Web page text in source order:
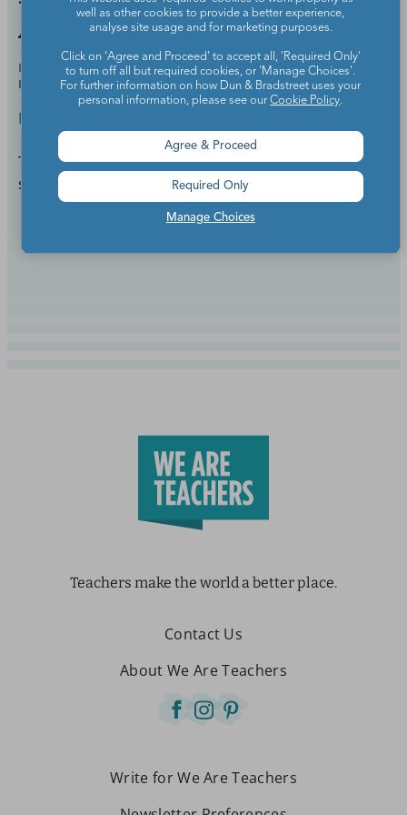
Again in a Heartbeat)
BY
STEPHANIE SANDERS, M.ED., ELEMENTARY
EDUCATION, M.ED., EDUCATIONAL LEADERSHIP
JUL 18,
2025
Back to School
Teaching the same students in their next grade can
save a lot of time and build rapport.
Teachers make the world a better place.
Contact Us
About We Are Teachers
Write for We Are Teachers
well as other cookies to provide a better experience,
analyse site usage and for marketing purposes.
Click on 'Agree and Proceed' to accept all, 'Required Only'
to turn off all but required cookies, or 'Manage Choices'.
For further information on how Dun & Bradstreet uses your
personal information, please see ourCookie Policy.
Manage Choices
Agree & Proceed
Required Only